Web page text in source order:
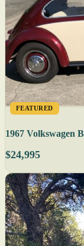
FEATURED
1967 Volkswagen
$24,995